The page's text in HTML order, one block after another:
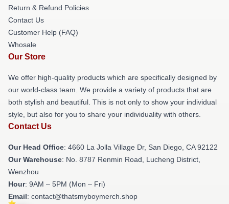
Return & Refund Policies
Contact Us
Customer Help (FAQ)
Whosale
Our Store
We offer high-quality products which are specifically designed by
our world-class team. We provide a variety of products that are
both stylish and beautiful. This is not only to show your individual
style, but also for you to share your individuality with others.
Contact Us
Our Head Office: 4660 La Jolla Village Dr, San Diego, CA 92122
Our Warehouse: No. 8787 Renmin Road, Lucheng District,
Wenzhou
Hour: 9AM – 5PM (Mon – Fri)
Email: contact@thatsmyboymerch.shop